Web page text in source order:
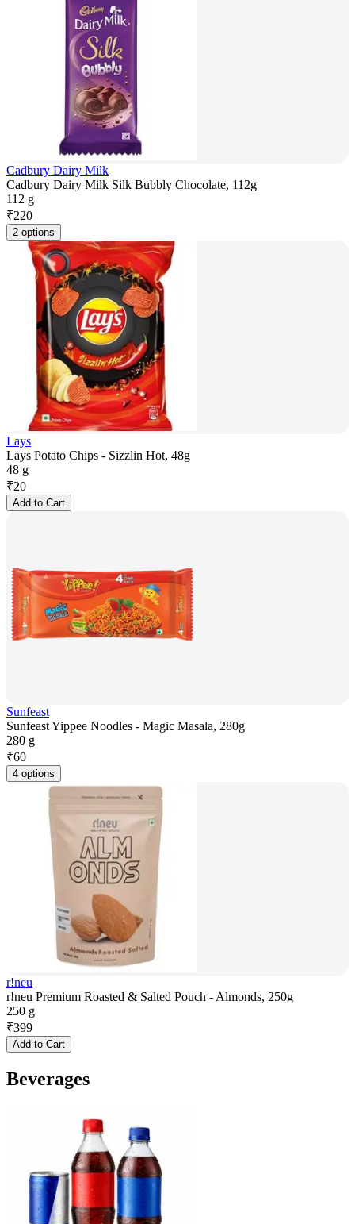
Cadbury Dairy Milk
Cadbury Dairy Milk Silk Bubbly Chocolate, 112g
112 g
₹220
2 options
Lays
Lays Potato Chips - Sizzlin Hot, 48g
48 g
₹20
Add to Cart
Sunfeast
Sunfeast Yippee Noodles - Magic Masala, 280g
280 g
₹60
4 options
r!neu
r!neu Premium Roasted & Salted Pouch - Almonds, 250g
250 g
₹399
Add to Cart
Beverages